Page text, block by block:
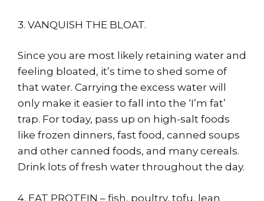
3. VANQUISH THE BLOAT.
Since you are most likely retaining water and
feeling bloated, it’s time to shed some of
that water. Carrying the excess water will
only make it easier to fall into the ‘I’m fat’
trap. For today, pass up on high-salt foods
like frozen dinners, fast food, canned soups
and other canned foods, and many cereals.
Drink lots of fresh water throughout the day.
4. EAT PROTEIN – fish, poultry, tofu, lean